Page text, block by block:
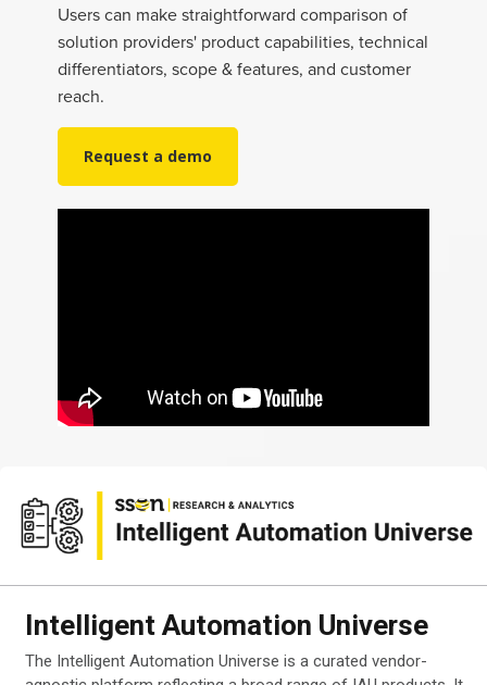
Users can make straightforward comparison of
solution providers' product capabilities, technical
differentiators, scope & features, and customer
reach.
Request a demo